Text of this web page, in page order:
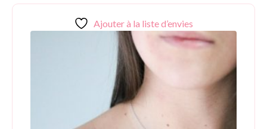
Ajouter à la liste d’envies